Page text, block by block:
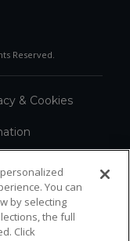
Reserved.
& Cookies
You can
by selecting
the full
Click